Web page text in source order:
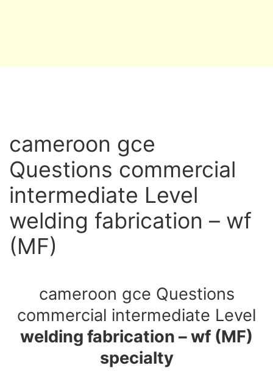
cameroon gce
Questions commercial
intermediate Level
welding fabrication – wf
(MF)
cameroon gce Questions
commercial intermediate Level
welding fabrication – wf (MF)
specialty